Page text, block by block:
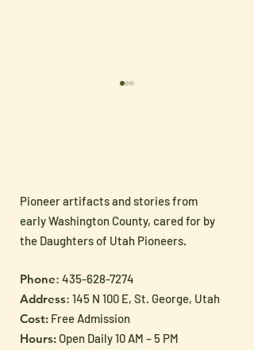
Docent Documents
Updated for 2026–2027
Pioneer artifacts and stories from
early Washington County, cared for by
the Daughters of Utah Pioneers.
Phone: 435-628-7274
Address: 145 N 100 E, St. George, Utah
Cost: Free Admission
Hours: Open Daily 10 AM – 5 PM